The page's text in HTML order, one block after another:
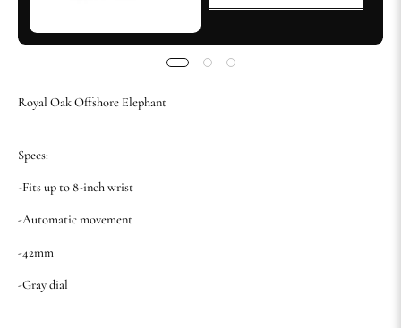
Royal Oak Offshore Elephant
Specs:
-Fits up to 8-inch wrist
-Automatic movement
-42mm
-Gray dial